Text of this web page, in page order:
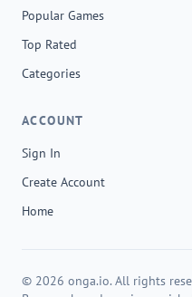
Popular Games
Top Rated
Categories
ACCOUNT
Sign In
Create Account
Home
© 2026 onga.io. All rights